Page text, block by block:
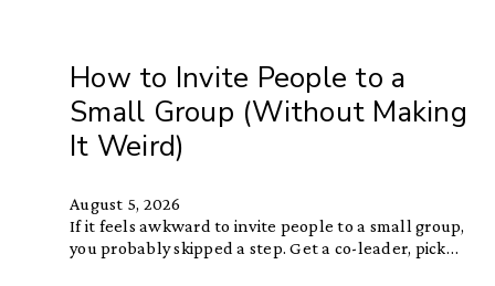
How to Invite People to a
Small Group (Without Making
It Weird)
August 5, 2026
If it feels awkward to invite people to a small group,
you probably skipped a step. Get a co-leader, pick…